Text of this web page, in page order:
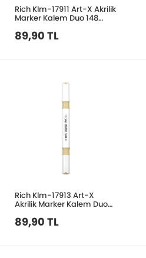
Rich Klm-17911 Art-X Akrilik
Marker Kalem Duo 148
89,90 TL
Rich Klm-17913 Art-X
Akrilik Marker Kalem Duo
89,90 TL